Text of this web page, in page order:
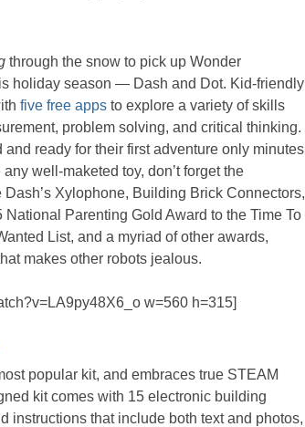
through the snow to pick up Wonder
holiday season — Dash and Dot. Kid-friendly
five free apps to explore a variety of skills
problem solving, and critical thinking.
ready for their first adventure only minutes
well-maketed toy, don’t forget the
Dash’s Xylophone, Building Brick Connectors,
Parenting Gold Award to the Time To
List, and a myriad of other awards,
makes other robots jealous.
w=560 h=315]
popular kit, and embraces true STEAM
kit comes with 15 electronic building
instructions that include both text and photos,